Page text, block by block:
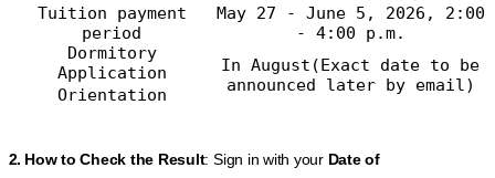
Tuition payment
period
May 27 - June 5, 2026, 2:00
- 4:00 p.m.
Dormitory
Application
In August(Exact date to be
announced later by email)
Orientation
2. How to Check the Result: Sign in with yourDate of